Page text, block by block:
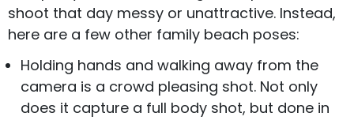
shoot that day messy or unattractive. Instead,
here are a few other family beach poses:
Holding hands and walking away from the
camera is a crowd pleasing shot. Not only
does it capture a full body shot, but done in